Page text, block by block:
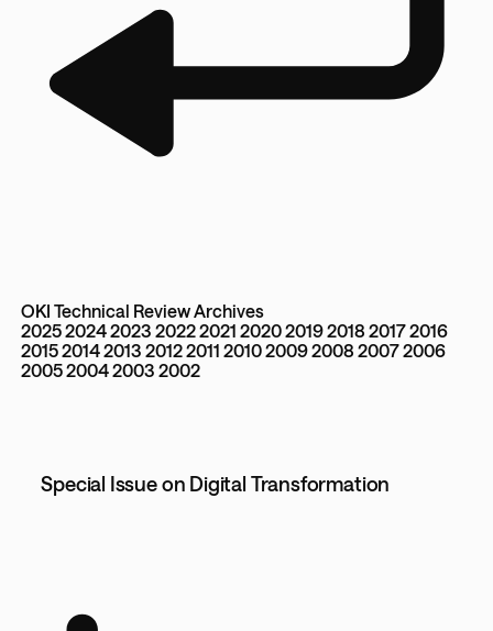
OKI Technical Review Archives
202520242023 20222021 202020192018 20172016
201520142013 20122011 201020092008 20072006
200520042003 2002
Special Issue on Digital Transformation